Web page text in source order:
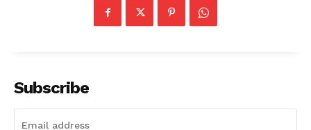
Contact us
Subscribe